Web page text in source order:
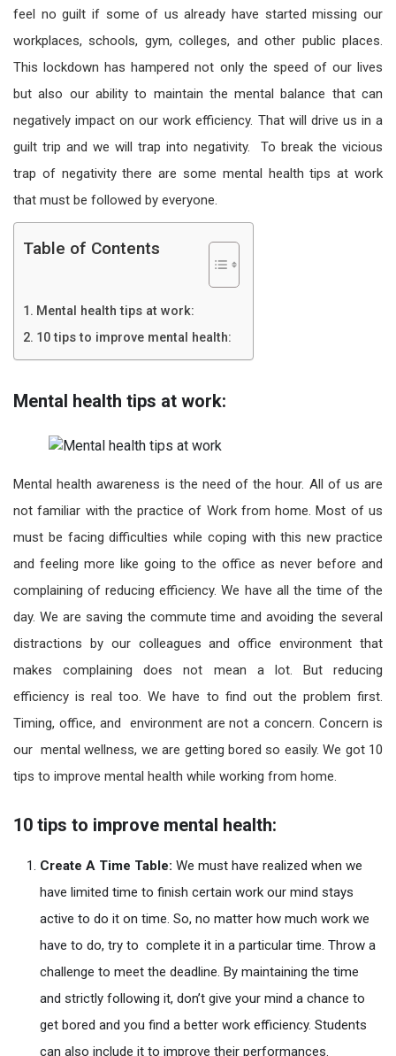
feel no guilt if some of us already have started missing our
workplaces, schools, gym, colleges, and other public places.
This lockdown has hampered not only the speed of our lives
but also our ability to maintain the mental balance that can
negatively impact on our work efficiency. That will drive us in a
guilt trip and we will trap into negativity. To break the vicious
trap of negativity there are some mental health tips at work
that must be followed by everyone.
Table of Contents
Mental health tips at work:
10 tips to improve mental health:
Mental health tips at work:
Mental health awareness is the need of the hour. All of us are
not familiar with the practice of Work from home. Most of us
must be facing difficulties while coping with this new practice
and feeling more like going to the office as never before and
complaining of reducing efficiency. We have all the time of the
day. We are saving the commute time and avoiding the several
distractions by our colleagues and office environment that
makes complaining does not mean a lot. But reducing
efficiency is real too. We have to find out the problem first.
Timing, office, and environment are not a concern. Concern is
our mental wellness, we are getting bored so easily. We got 10
tips to improve mental health while working from home.
10 tips to improve mental health:
Create A Time Table: We must have realized when we
have limited time to finish certain work our mind stays
active to do it on time. So, no matter how much work we
have to do, try to complete it in a particular time. Throw a
challenge to meet the deadline. By maintaining the time
and strictly following it, don’t give your mind a chance to
get bored and you find a better work efficiency. Students
can also include it to improve their performances.